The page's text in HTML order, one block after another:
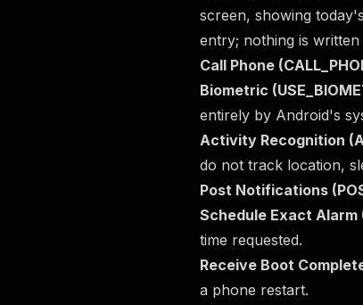
screen, showing
entry; nothing is
Call Phone
Biometric
entirely by Android's
Activity Recognition
do not track location,
Post Notifications
Schedule Exact Alarm
time requested.
Receive Boot
a phone restart.